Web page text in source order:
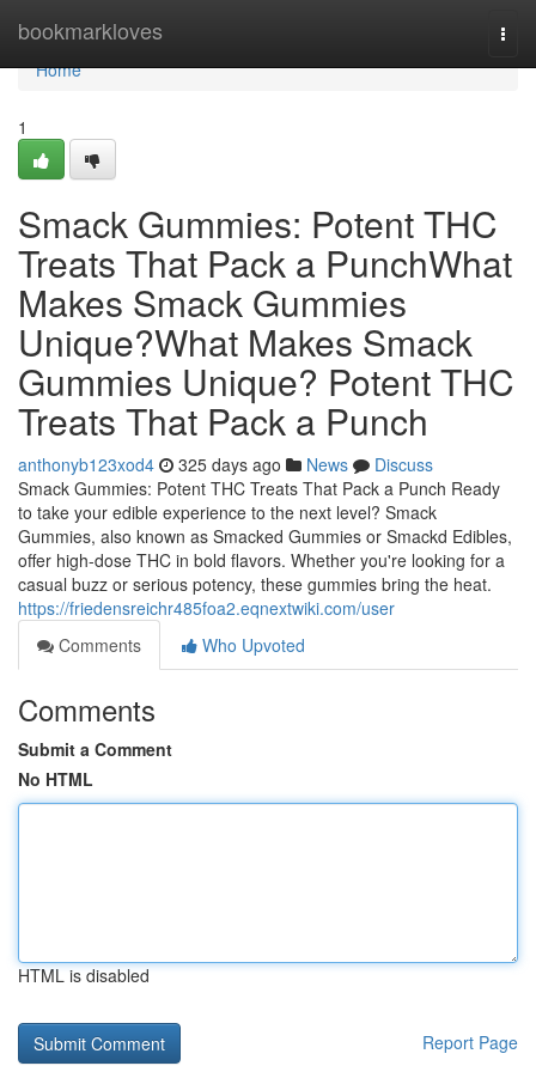
bookmarkloves
Home
Home
1
Smack Gummies: Potent THC
Treats That Pack a PunchWhat
Makes Smack Gummies
Unique?What Makes Smack
Gummies Unique? Potent THC
Treats That Pack a Punch
anthonyb123xod4 325 days ago News
Discuss
Smack Gummies: Potent THC Treats That Pack a Punch Ready
to take your edible experience to the next level? Smack
Gummies, also known as Smacked Gummies or Smackd Edibles,
offer high-dose THC in bold flavors. Whether you're looking for a
casual buzz or serious potency, these gummies bring the heat.
https://friedensreichr485foa2.eqnextwiki.com/user
Comments
Who Upvoted
Comments
Submit a Comment
No HTML
HTML is disabled
Report Page